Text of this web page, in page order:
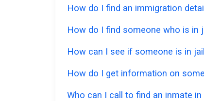
How do I find an immigration
How do I find someone who is in
How can I see if someone is in
How do I get information on
Who can I call to find an inmate